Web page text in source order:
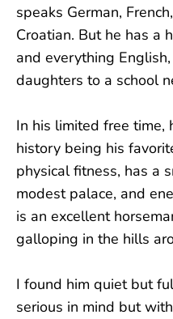
speaks German,
Croatian. But he has a
and everything
daughters to a school
In his limited free time,
history being his
physical fitness, has a
modest palace, and
is an excellent
galloping in the hills
I found him quiet but
serious in mind but